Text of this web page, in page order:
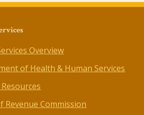
Overview
of Health & Human Services
Revenue Commission